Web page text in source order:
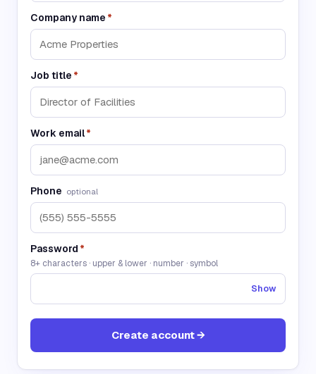
Company name *
Job title *
Work email*
Phone optional
Password *
8+ characters · upper & lower · number · symbol
Show
Create account →